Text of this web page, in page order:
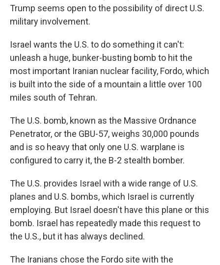
Trump seems open to the possibility of direct U.S.
military involvement.
Israel wants the U.S. to do something it can't:
unleash a huge, bunker-busting bomb to hit the
most important Iranian nuclear facility, Fordo, which
is built into the side of a mountain a little over 100
miles south of Tehran.
The U.S. bomb, known as the Massive Ordnance
Penetrator, or the GBU-57, weighs 30,000 pounds
and is so heavy that only one U.S. warplane is
configured to carry it, the B-2 stealth bomber.
The U.S. provides Israel with a wide range of U.S.
planes and U.S. bombs, which Israel is currently
employing. But Israel doesn't have this plane or this
bomb. Israel has repeatedly made this request to
the U.S., but it has always declined.
The Iranians chose the Fordo site with the